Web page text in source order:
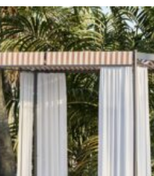
£1,628.00
through
£1,727.00